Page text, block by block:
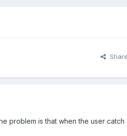
Share
problem is that when the user